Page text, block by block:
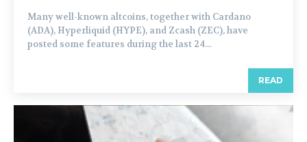
Many well-known altcoins, together with Cardano
(ADA), Hyperliquid (HYPE), and Zcash (ZEC), have
posted some features during the last 24...
READ